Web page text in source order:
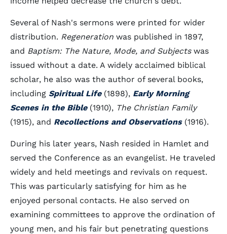
Several of Nash's sermons were printed for wider
distribution. Regeneration was published in 1897,
and Baptism: The Nature, Mode, and Subjectswas
issued without a date. A widely acclaimed biblical
scholar, he also was the author of several books,
including Spiritual Life(1898), Early Morning
Scenes in the Bible(1910), The Christian Family
(1915), and Recollections and Observations(1916).
During his later years, Nash resided in Hamlet and
served the Conference as an evangelist. He traveled
widely and held meetings and revivals on request.
This was particularly satisfying for him as he
enjoyed personal contacts. He also served on
examining committees to approve the ordination of
young men, and his fair but penetrating questions